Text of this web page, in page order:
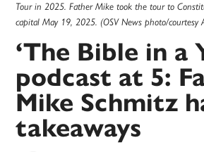
Tour in 2025. Father Mike took the tour to
capital May 19, 2025. (OSV News photo/courtesy
‘The Bible in a
podcast at 5:
Mike Schmitz
takeaways